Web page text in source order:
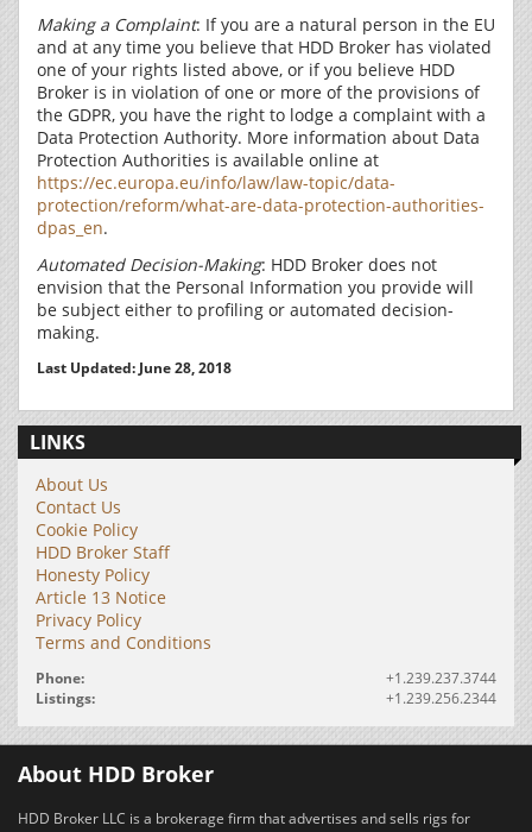
Making a Complaint: If you are a natural person in the EU
and at any time you believe that HDD Broker has violated
one of your rights listed above, or if you believe HDD
Broker is in violation of one or more of the provisions of
the GDPR, you have the right to lodge a complaint with a
Data Protection Authority. More information about Data
Protection Authorities is available online at
https://ec.europa.eu/info/law/law-topic/data-
protection/reform/what-are-data-protection-authorities-
dpas_en.
Automated Decision-Making: HDD Broker does not
envision that the Personal Information you provide will
be subject either to profiling or automated decision-
making.
Last Updated: June 28, 2018
LINKS
About Us
Contact Us
Cookie Policy
HDD Broker Staff
Honesty Policy
Article 13 Notice
Privacy Policy
Terms and Conditions
Phone:
+1.239.237.3744
Listings:
+1.239.256.2344
About HDD Broker
HDD Broker LLC is a brokerage firm that advertises and sells rigs for